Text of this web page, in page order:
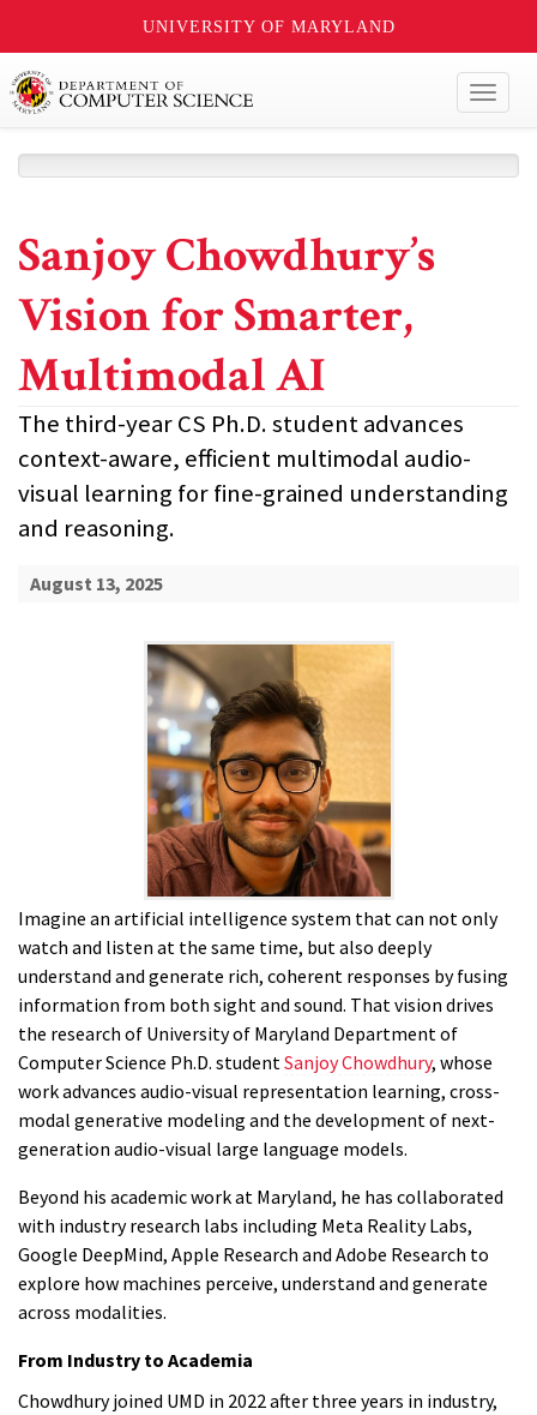
UNIVERSITY OF MARYLAND
Sanjoy Chowdhury’s
Vision for Smarter,
Multimodal AI
The third-year CS Ph.D. student advances
context-aware, efficient multimodal audio-
visual learning for fine-grained understanding
and reasoning.
August 13, 2025
Imagine an artificial intelligence system that can not only
watch and listen at the same time, but also deeply
understand and generate rich, coherent responses by fusing
information from both sight and sound. That vision drives
the research of University of Maryland Department of
Computer Science Ph.D. student Sanjoy Chowdhury, whose
work advances audio-visual representation learning, cross-
modal generative modeling and the development of next-
generation audio-visual large language models.
Beyond his academic work at Maryland, he has collaborated
with industry research labs including Meta Reality Labs,
Google DeepMind, Apple Research and Adobe Research to
explore how machines perceive, understand and generate
across modalities.
From Industry to Academia
Chowdhury joined UMD in 2022 after three years in industry,